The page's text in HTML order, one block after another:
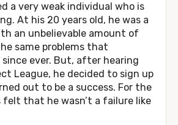
a very weak individual who is
At his 20 years old, he was a
an unbelievable amount of
same problems that
ever. But, after hearing
League, he decided to sign up
out to be a success. For the
that he wasn’t a failure like